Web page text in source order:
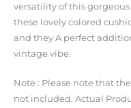
versatility of this
these lovely colored
and they A perfect
vintage vibe.
Note : Please note that
not included. Actual